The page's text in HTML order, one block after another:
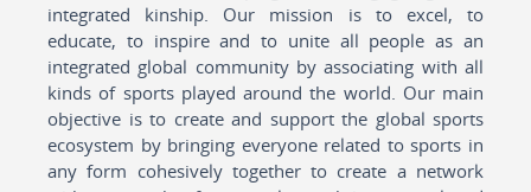
integrated kinship. Our mission is to excel, to
educate, to inspire and to unite all people as an
integrated global community by associating with all
kinds of sports played around the world. Our main
objective is to create and support the global sports
ecosystem by bringing everyone related to sports in
any form cohesively together to create a network